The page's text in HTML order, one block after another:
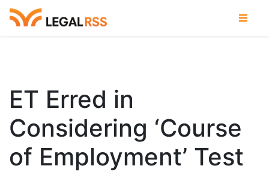
ET Erred in
Considering ‘Course
of Employment’ Test